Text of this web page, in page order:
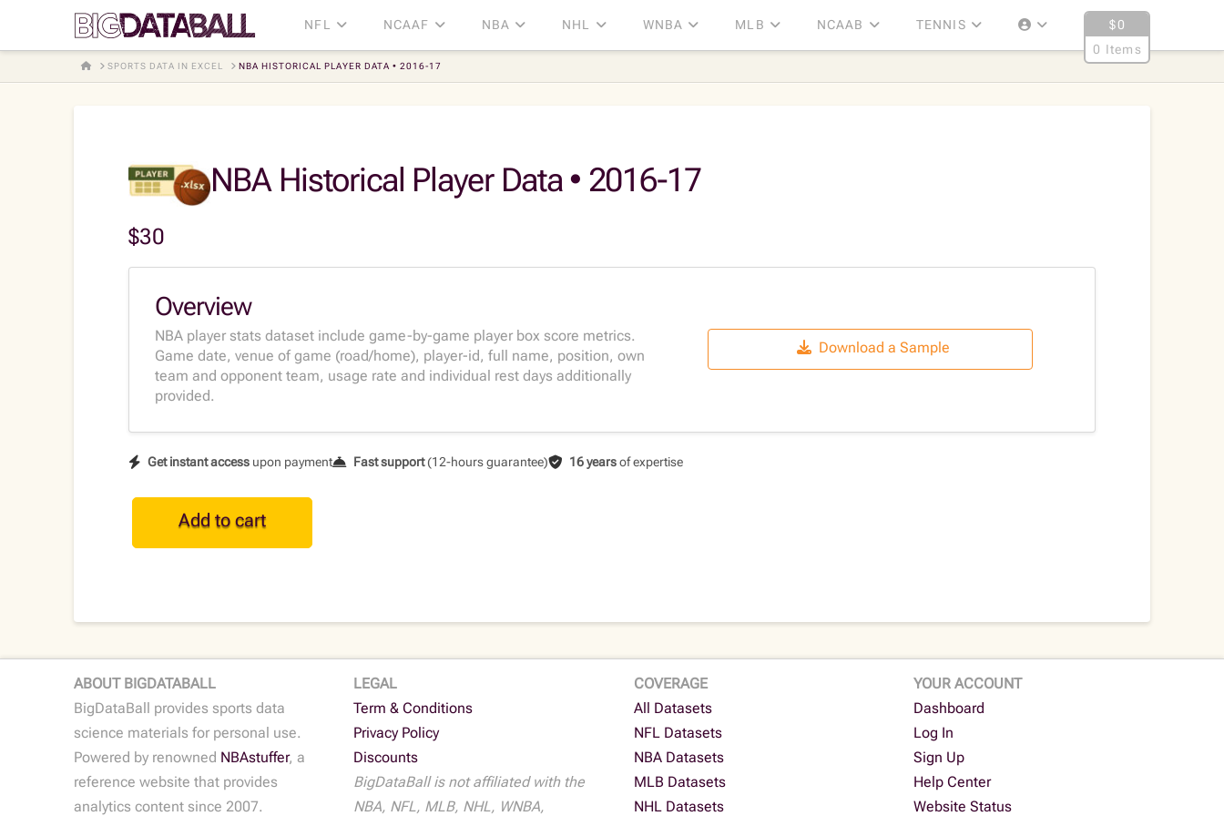
NFL NCAAF NBA NHL WNBA MLB NCAAB TENNIS $0
0 Items
HOMESPORTS DATA IN EXCEL NBA HISTORICAL PLAYER DATA • 2016-17
NBA Historical Player Data • 2016-17
$30
Overview
NBA player stats dataset include game-by-game player box score metrics.
Game date, venue of game (road/home), player-id, full name, position, own
team and opponent team, usage rate and individual rest days additionally
provided.
Download a Sample
Get instant accessupon payment Fast support(12-hours guarantee) 16 yearsof expertise
NBA
Historical
Player
2016-
quantity
Add to cart
ABOUT BIGDATABALL
BigDataBall provides sports data
science materials for personal use.
Powered by renowned NBAstuffer, a
reference website that provides
analytics content since 2007.
LEGAL
Term & Conditions
Privacy Policy
Discounts
BigDataBall is not affiliated with the
NBA, NFL, MLB, NHL, WNBA,
COVERAGE
All Datasets
NFL Datasets
NBA Datasets
MLB Datasets
NHL Datasets
YOUR ACCOUNT
Dashboard
Log In
Sign Up
Help Center
Website Status